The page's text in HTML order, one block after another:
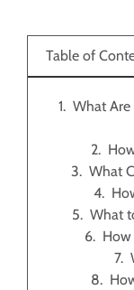
Table of
What Are
What
What
How